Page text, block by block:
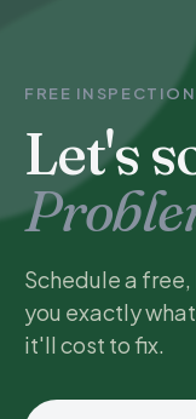
FREE INSPECTION
Let's
Schedule a
you exactly
it'll cost to fix.